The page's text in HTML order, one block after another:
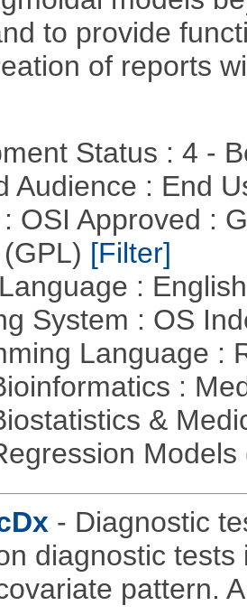
to provide
of reports
Status : 4 -
Audience : End
OSI Approved :
[Filter]
:
System : OS
Language :
:
&
Models
- Diagnostic
diagnostic
pattern.